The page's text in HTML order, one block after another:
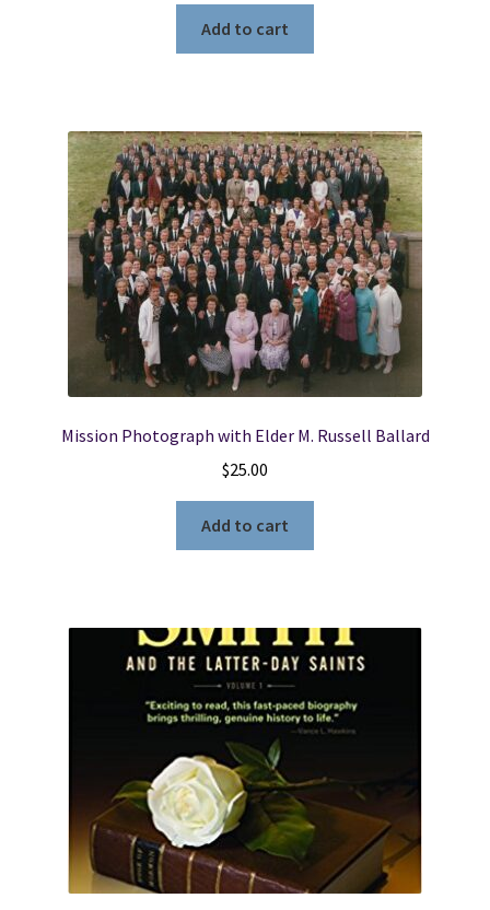
Add to cart
Mission Photograph with Elder M. Russell Ballard
$25.00
Add to cart